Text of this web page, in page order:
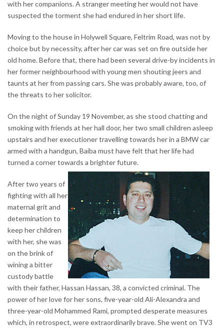
with her companions. A stranger meeting her would not have
suspected the torment she had endured in her short life.
Moving to the house in Holywell Square, Feltrim Road, was not by
choice but by necessity, after her car was set on fire outside her
old home. Before that, there had been several drive-by incidents in
her former neighbourhood with young men shouting jeers and
taunts at her from passing cars. She was probably aware, too, of
the threats to her solicitor.
On the night of Sunday 19 November, as she stood chatting and
smoking with friends at her hall door, her two small children asleep
upstairs and her executioner travelling towards her in a BMW car
armed with a handgun, Baiba must have felt that her life had
turned a corner towards a brighter future.
After two years of
fighting with all her
maternal grit and
determination to
keep her children
with her, she was
on the brink of
wining a bitter
custody battle
with their father, Hassan Hassan, 38, a convicted criminal. The
power of her love for her sons, five-year-old Ali-Alexandra and
three-year-old Mohammed Rami, prompted desperate measures
which, in retrospect, were extraordinarily brave. She went on TV3